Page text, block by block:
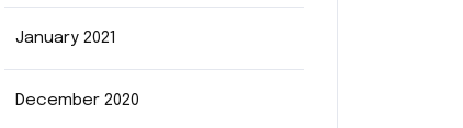
January 2021
December 2020